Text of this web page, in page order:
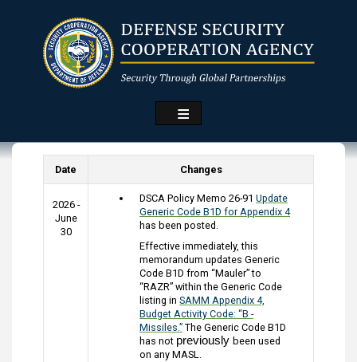
Date Changes
2026 -
June
30
DSCA Policy Memo 26-91 Update
Generic Code B1D for Appendix 4
has been posted.
Effective immediately, this
memorandum updates Generic
Code B1D from “Mauler” to
“RAZR” within the Generic Code
listing in SAMM Appendix 4,
Budget Activity Code: “B -
Missiles.” The Generic Code B1D
has not previously been used
on any MASL.